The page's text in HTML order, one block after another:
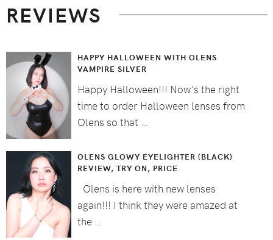
REVIEWS
HAPPY HALLOWEEN WITH OLENS
VAMPIRE SILVER
Happy Halloween!!! Now's the right
time to order Halloween lenses from
Olens so that …
OLENS GLOWY EYELIGHTER (BLACK)
REVIEW, TRY ON, PRICE
Olens is here with new lenses
again!!! I think they were amazed at
the …